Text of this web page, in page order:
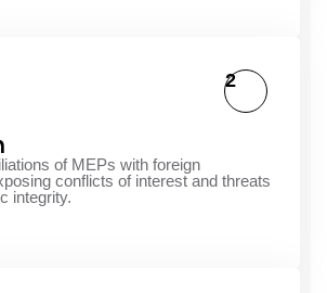
of MEPs with foreign
conflicts of interest and threats
integrity.
2